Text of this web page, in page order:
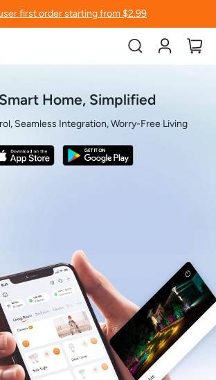
first order starting from $2.99
Account
Home, Simplified
Seamless Integration, Worry-Free Living